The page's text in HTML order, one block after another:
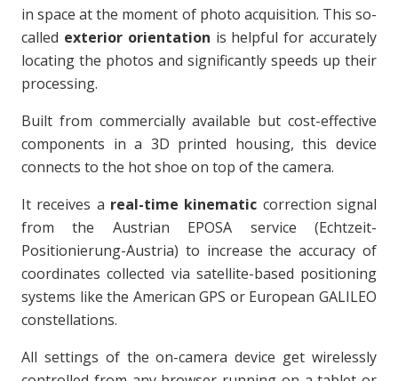
in space at the moment of photo acquisition. This so-
called exterior orientation is helpful for accurately
locating the photos and significantly speeds up their
processing.
Built from commercially available but cost-effective
components in a 3D printed housing, this device
connects to the hot shoe on top of the camera.
It receives a real-time kinematic correction signal
from the Austrian EPOSA service (Echtzeit-
Positionierung-Austria) to increase the accuracy of
coordinates collected via satellite-based positioning
systems like the American GPS or European GALILEO
constellations.
All settings of the on-camera device get wirelessly